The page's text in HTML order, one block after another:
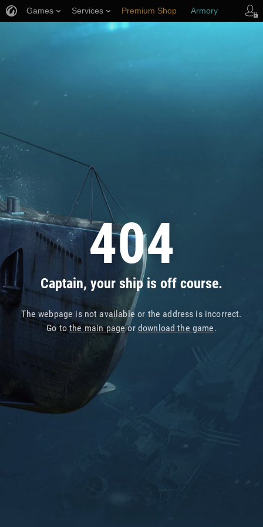
404
Captain, your ship is off course.
The webpage is not available or the address is incorrect.
Go tothe main pageor download the game.
Games Services Premium Shop Armory
Player Support